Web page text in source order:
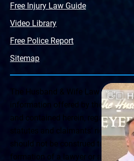
Free Injury Law Guide
Video Library
Free Police Report
Sitemap
The Husband & Wife Law Team ®
information offered by the
and contained herein, regarding
statutes and claimants’ rights is
should not be construed to be
formation of a lawyer or attorney
👋🏼